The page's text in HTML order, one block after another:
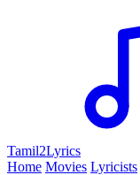
Tamil2Lyrics
Home Movies Lyricists